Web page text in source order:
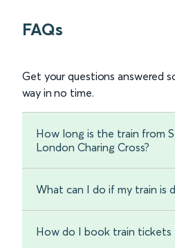
FAQs
Get your questions answered
way in no time.
How long is the train from
London Charing Cross?
What can I do if my train is
How do I book train tickets